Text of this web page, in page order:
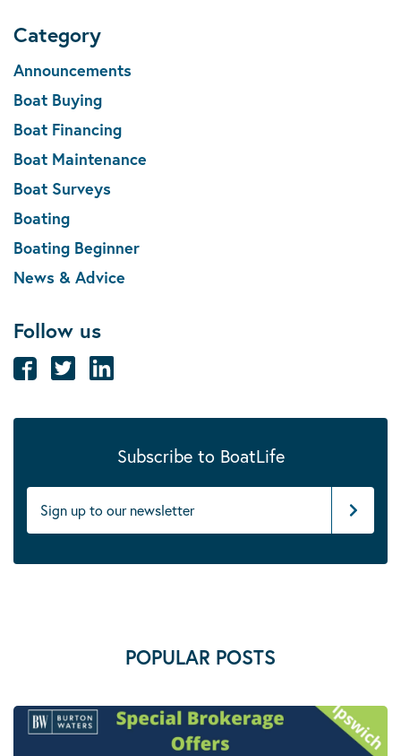
Category
Announcements
Boat Buying
Boat Financing
Boat Maintenance
Boat Surveys
Boating
Boating Beginner
News & Advice
Follow us
Subscribe to BoatLife
POPULAR POSTS